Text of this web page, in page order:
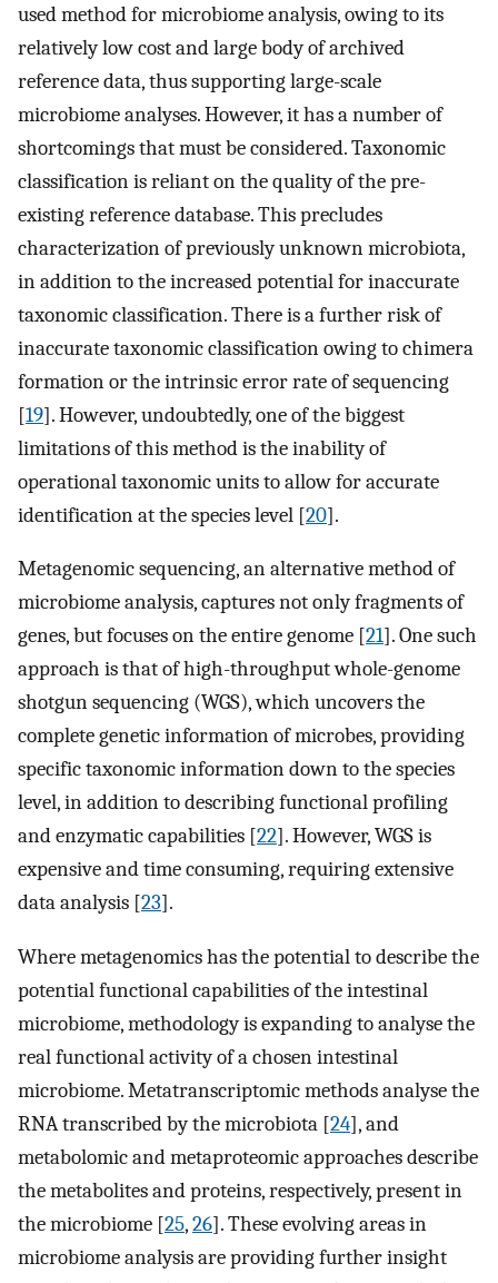
used method for microbiome analysis, owing to its
relatively low cost and large body of archived
reference data, thus supporting large-scale
microbiome analyses. However, it has a number of
shortcomings that must be considered. Taxonomic
classification is reliant on the quality of the pre-
existing reference database. This precludes
characterization of previously unknown microbiota,
in addition to the increased potential for inaccurate
taxonomic classification. There is a further risk of
inaccurate taxonomic classification owing to chimera
formation or the intrinsic error rate of sequencing
[19]. However, undoubtedly, one of the biggest
limitations of this method is the inability of
operational taxonomic units to allow for accurate
identification at the species level [20].
Metagenomic sequencing, an alternative method of
microbiome analysis, captures not only fragments of
genes, but focuses on the entire genome [21]. One such
approach is that of high-throughput whole-genome
shotgun sequencing (WGS), which uncovers the
complete genetic information of microbes, providing
specific taxonomic information down to the species
level, in addition to describing functional profiling
and enzymatic capabilities [22]. However, WGS is
expensive and time consuming, requiring extensive
data analysis [23].
Where metagenomics has the potential to describe the
potential functional capabilities of the intestinal
microbiome, methodology is expanding to analyse the
real functional activity of a chosen intestinal
microbiome. Metatranscriptomic methods analyse the
RNA transcribed by the microbiota [24], and
metabolomic and metaproteomic approaches describe
the metabolites and proteins, respectively, present in
the microbiome [25,26]. These evolving areas in
microbiome analysis are providing further insight